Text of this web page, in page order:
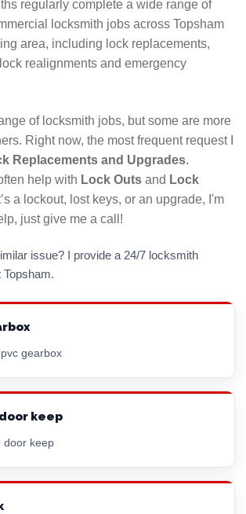
If anything looks or feels dodgy, walk
another locksmith.
number and see how long it
to answer. If calls are left ringing with
they will be difficult to get hold of
problem with their work. Use a
answers their phone!
will help you to choose the
locksmith for your needs. All LockRite
DBS (CRB) checked and will always
01392 345557 now for a free, no
regularly complete a wide range of
locksmith jobs across Topsham
area, including lock replacements,
realignments and emergency
of locksmith jobs, but some are more
Right now, the most frequent request I
Replacements and Upgrades.
help with Lock Outs and Lock
a lockout, lost keys, or an upgrade, I'm
just give me a call!
issue? I provide a 24/7 locksmith
gearbox
keep
door keep